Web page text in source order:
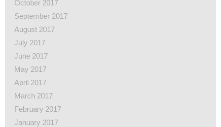
October 2017
September 2017
August 2017
July 2017
June 2017
May 2017
April 2017
March 2017
February 2017
January 2017